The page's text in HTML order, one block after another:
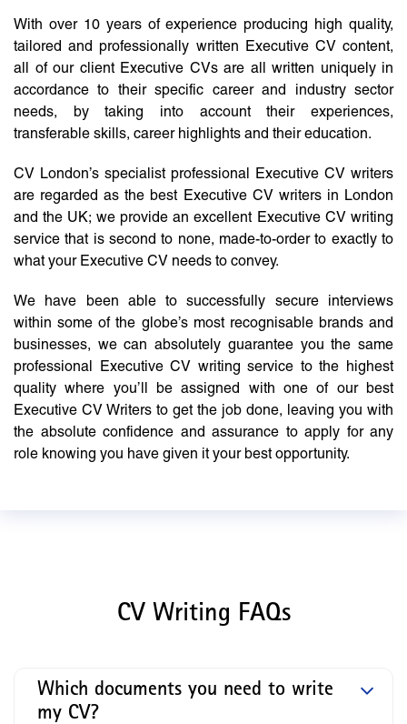
With over 10 years of experience producing high quality,
tailored and professionally written Executive CV content,
all of our client Executive CVs are all written uniquely in
accordance to their specific career and industry sector
needs, by taking into account their experiences,
transferable skills, career highlights and their education.
CV London’s specialist professional Executive CV writers
are regarded as the best Executive CV writers in London
and the UK; we provide an excellent Executive CV writing
service that is second to none, made-to-order to exactly to
what your Executive CV needs to convey.
We have been able to successfully secure interviews
within some of the globe’s most recognisable brands and
businesses, we can absolutely guarantee you the same
professional Executive CV writing service to the highest
quality where you’ll be assigned with one of our best
Executive CV Writers to get the job done, leaving you with
the absolute confidence and assurance to apply for any
role knowing you have given it your best opportunity.
CV Writing FAQs
Which documents you need to write
my CV?